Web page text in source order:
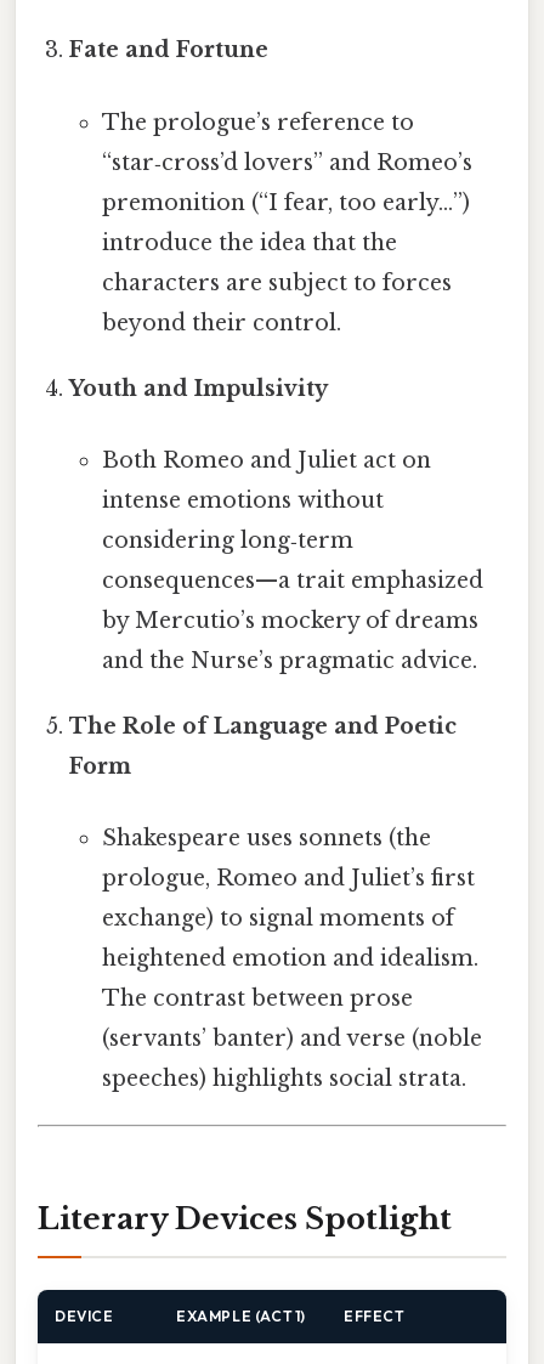
Fate and Fortune
The prologue’s reference to
“star‑cross’d lovers” and Romeo’s
premonition (“I fear, too early…”)
introduce the idea that the
characters are subject to forces
beyond their control.
Youth and Impulsivity
Both Romeo and Juliet act on
intense emotions without
considering long‑term
consequences—a trait emphasized
by Mercutio’s mockery of dreams
and the Nurse’s pragmatic advice.
The Role of Language and Poetic
Form
Shakespeare uses sonnets (the
prologue, Romeo and Juliet’s first
exchange) to signal moments of
heightened emotion and idealism.
The contrast between prose
(servants’ banter) and verse (noble
speeches) highlights social strata.
Literary Devices Spotlight
DEVICE EXAMPLE (ACT 1) EFFECT